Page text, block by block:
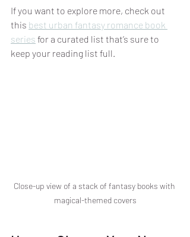
If you want to explore more, check out
this best urban fantasy romance book
series for a curated list that’s sure to
keep your reading list full.
Close-up view of a stack of fantasy books with
magical-themed covers